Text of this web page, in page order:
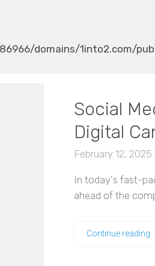
domains/1into2.com/
Social
Digital
February 12, 2025
In today's fast-
ahead of the
Continue reading